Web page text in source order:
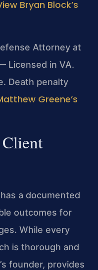
Bryan Block’s
Attorney at
Licensed in VA.
Death penalty
Greene’s
Client
a documented
outcomes for
While every
is thorough and
founder, provides